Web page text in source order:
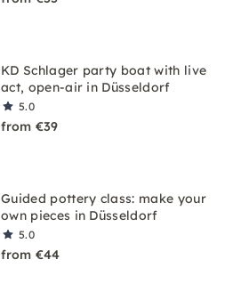
KD Schlager party boat with live
act, open-air in Düsseldorf
5.0
from €39
Guided pottery class: make your
own pieces in Düsseldorf
5.0
from €44